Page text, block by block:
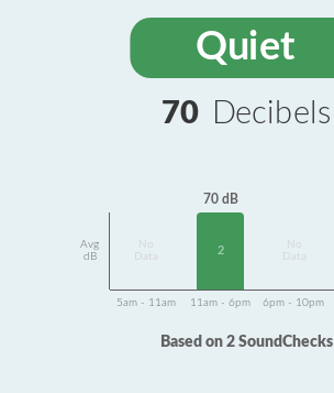
Quiet
70 Decibels
Avg
dB
Data
70 dB
2
Data
5am - 11am 11am - 6pm 6pm - 10pm
Based on 2 SoundChecks